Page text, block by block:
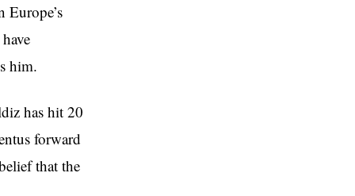
Europe’s
him.
has hit 20
forward
that the